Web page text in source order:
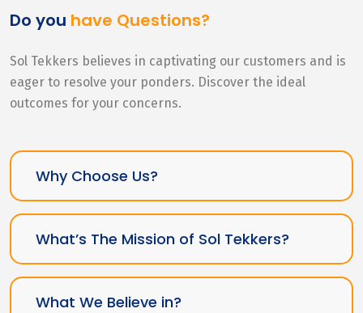
Do you have Questions?
Sol Tekkers believes in captivating our customers and is
eager to resolve your ponders. Discover the ideal
outcomes for your concerns.
Why Choose Us?
What’s The Mission of Sol Tekkers?
What We Believe in?